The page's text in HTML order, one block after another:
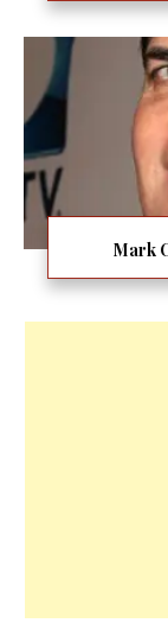
Mark